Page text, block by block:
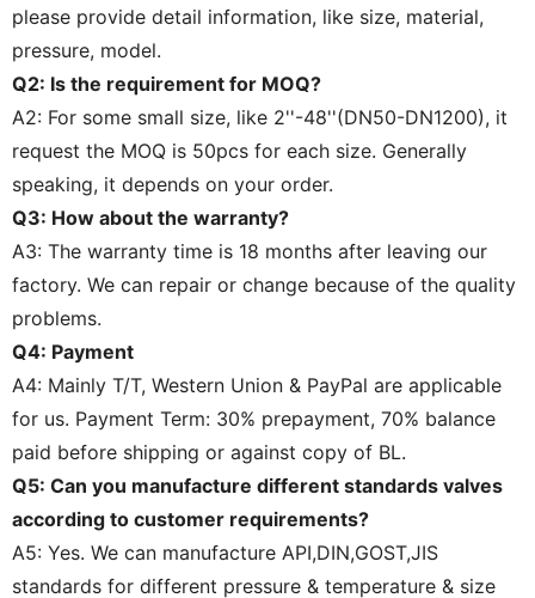
please provide detail information, like size, material,
pressure, model.
Q2: Is the requirement for MOQ?
A2: For some small size, like 2''-48''(DN50-DN1200), it
request the MOQ is 50pcs for each size. Generally
speaking, it depends on your order.
Q3: How about the warranty?
A3: The warranty time is 18 months after leaving our
factory. We can repair or change because of the quality
problems.
Q4: Payment
A4: Mainly T/T, Western Union & PayPal are applicable
for us. Payment Term: 30% prepayment, 70% balance
paid before shipping or against copy of BL.
Q5: Can you manufacture different standards valves
according to customer requirements?
A5: Yes. We can manufacture API,DIN,GOST,JIS
standards for different pressure & temperature & size